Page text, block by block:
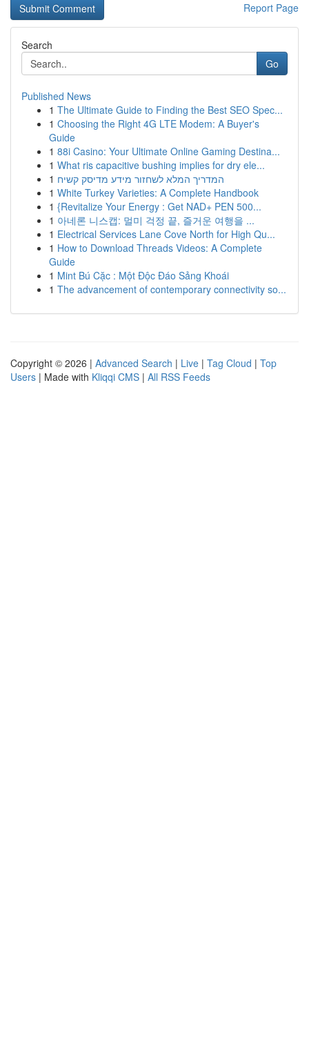
Report Page
Search
Go
Published News
1 The Ultimate Guide to Finding the Best SEO Spec...
1 Choosing the Right 4G LTE Modem: A Buyer's
Guide
1 88i Casino: Your Ultimate Online Gaming Destina...
1 What ris capacitive bushing implies for dry ele...
1 המדריך המלא לשחזור מידע מדיסק קשיח
1 White Turkey Varieties: A Complete Handbook
1 {Revitalize Your Energy : Get NAD+ PEN 500...
1 아네론 니스캡: 멀미 걱정 끝, 즐거운 여행을 ...
1 Electrical Services Lane Cove North for High Qu...
1 How to Download Threads Videos: A Complete
Guide
1 Mint Bú Cặc : Một Độc Đáo Sảng Khoái
1 The advancement of contemporary connectivity so...
Copyright © 2026 | Advanced Search | Live | Tag Cloud | Top
Users | Made with Kliqqi CMS | All RSS Feeds